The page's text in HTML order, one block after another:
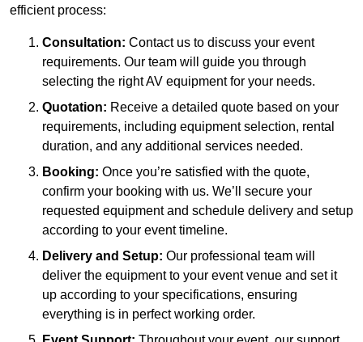
efficient process:
Consultation: Contact us to discuss your event
requirements. Our team will guide you through
selecting the right AV equipment for your needs.
Quotation: Receive a detailed quote based on your
requirements, including equipment selection, rental
duration, and any additional services needed.
Booking: Once you’re satisfied with the quote,
confirm your booking with us. We’ll secure your
requested equipment and schedule delivery and setup
according to your event timeline.
Delivery and Setup: Our professional team will
deliver the equipment to your event venue and set it
up according to your specifications, ensuring
everything is in perfect working order.